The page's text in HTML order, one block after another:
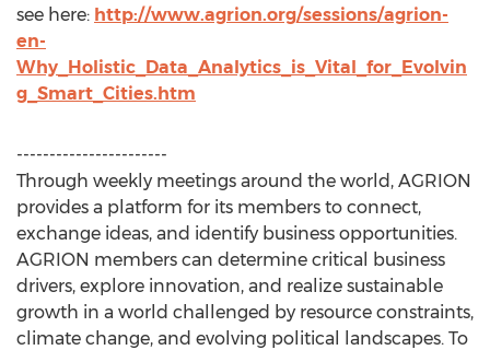
see here: http://www.agrion.org/sessions/agrion-
en-
Why_Holistic_Data_Analytics_is_Vital_for_Evolvin
g_Smart_Cities.htm
-----------------------
Through weekly meetings around the world, AGRION
provides a platform for its members to connect,
exchange ideas, and identify business opportunities.
AGRION members can determine critical business
drivers, explore innovation, and realize sustainable
growth in a world challenged by resource constraints,
climate change, and evolving political landscapes. To